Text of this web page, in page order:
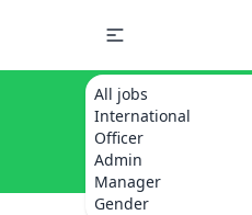
All jobs
International
Officer
Admin
Manager
Gender